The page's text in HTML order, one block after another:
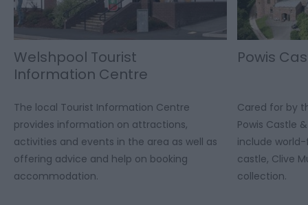
Welshpool Tourist
Information Centre
The local Tourist Information Centre
provides information on attractions,
activities and events in the area as well as
offering advice and help on booking
accommodation.
Powis
Cared for by
Powis Castle
include
castle, Clive
collection.